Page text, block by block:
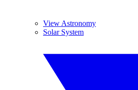
View Astronomy
Solar System